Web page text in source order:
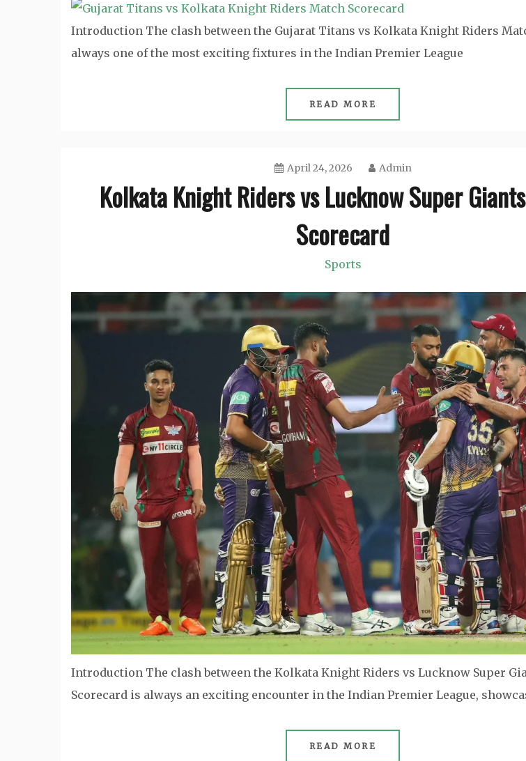
Introduction The clash between the Gujarat Titans vs Kolkata Knight Riders
always one of the most exciting fixtures in the Indian Premier League
READ MORE
April 24, 2026 Admin
Kolkata Knight Riders vs Lucknow Super
Scorecard
Sports
Introduction The clash between the Kolkata Knight Riders vs Lucknow Super
Scorecard is always an exciting encounter in the Indian Premier League,
READ MORE